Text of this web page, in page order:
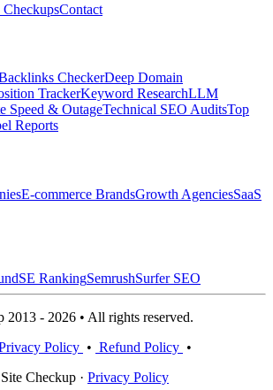
CheckupsContact
CheckerDeep Domain
TrackerKeyword ResearchLLM
Speed & OutageTechnical SEO AuditsTop
Reports
E-commerce BrandsGrowth AgenciesSaaS
SE RankingSemrushSurfer SEO
- 2026 • All rights reserved.
Policy • Refund Policy •
Checkup · Privacy Policy